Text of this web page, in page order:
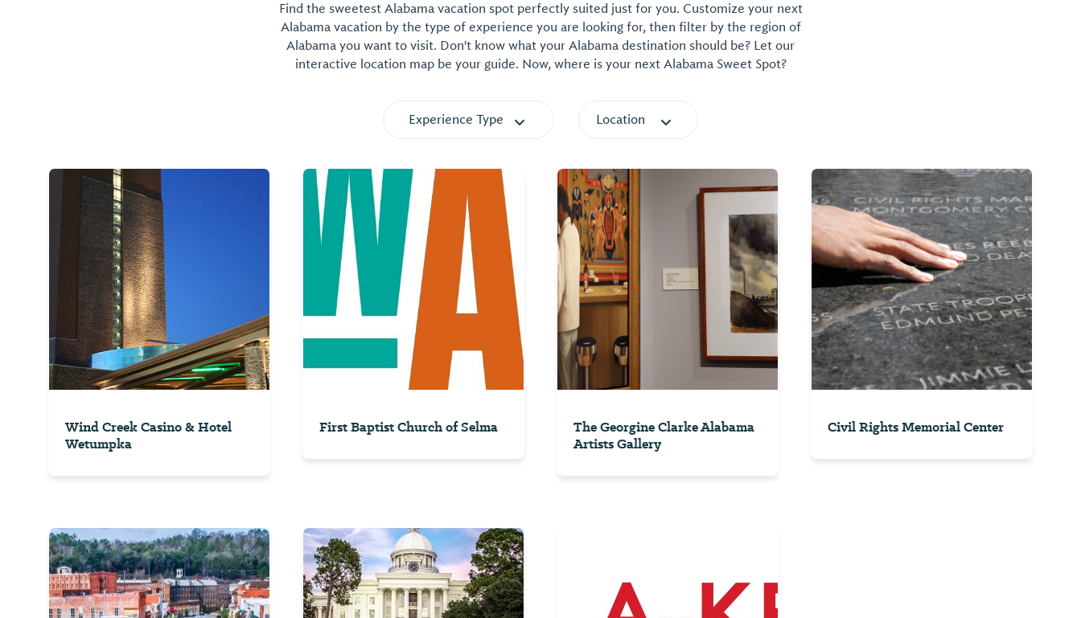
Find the sweetest Alabama vacation spot perfectly suited just for you. Customize your next
Alabama vacation by the type of experience you are looking for, then filter by the region of
Alabama you want to visit. Don't know what your Alabama destination should be? Let our
interactive location map be your guide. Now, where is your next Alabama Sweet Spot?
Experience Type Location
Wind Creek Casino & Hotel
Wetumpka
First Baptist Church of Selma
The Georgine Clarke Alabama
Artists Gallery
Civil Rights Memorial Center